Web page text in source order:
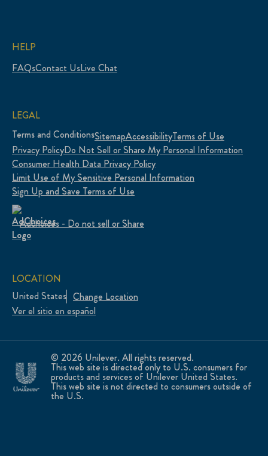
HELP
FAQsContact UsLive Chat
LEGAL
Terms and ConditionsSitemapAccessibilityTerms of Use
Privacy PolicyDo Not Sell or Share My Personal Information
Consumer Health Data Privacy Policy
Limit Use of My Sensitive Personal Information
Sign Up and Save Terms of Use
Adchoices - Do not sell or Share
© 2026 Unilever. All rights reserved.
This web site is directed only to U.S. consumers for
products and services of Unilever United States.
This web site is not directed to consumers outside of
the U.S.
LOCATION
United States Change Location
Ver el sitio en español